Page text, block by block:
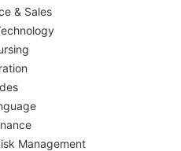
& Sales
Management